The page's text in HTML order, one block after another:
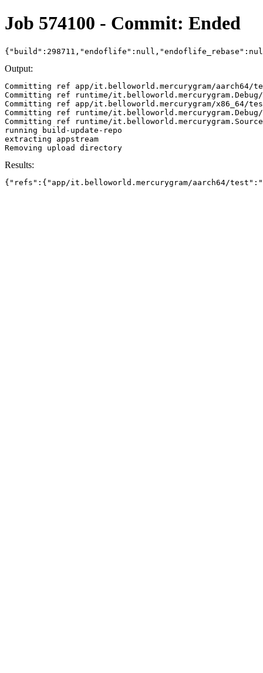
Job 574100 - Commit: Ended
Output:
Committing ref app/it.belloworld.mercurygram/aarch64/test
Committing ref runtime/it.belloworld.mercurygram.Debug/
Committing ref app/it.belloworld.mercurygram/x86_64/test
Committing ref runtime/it.belloworld.mercurygram.Debug/
Committing ref runtime/it.belloworld.mercurygram.Sources/
running build-update-repo
extracting appstream
Results:
{"refs":{"app/it.belloworld.mercurygram/aarch64/